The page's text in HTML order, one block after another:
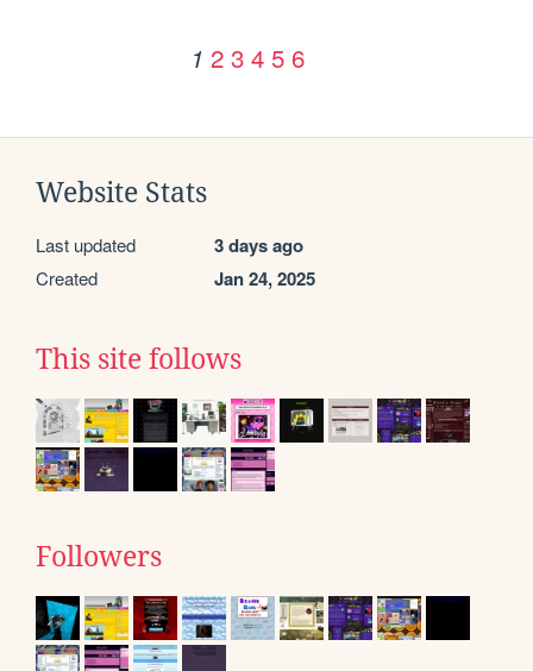
1 2 3 4 5 6
Website Stats
Last updated 3 days ago
Created Jan 24, 2025
This site follows
Followers